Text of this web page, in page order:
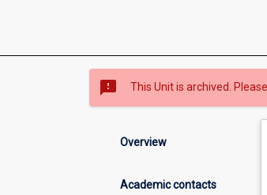
sms_failed This Unit is archived.
Overview
Academic contacts